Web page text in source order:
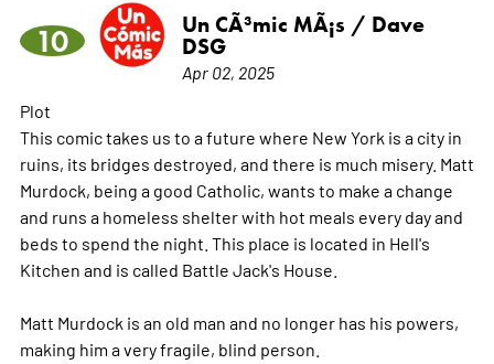
10
Un CÃ³mic MÃ¡s / Dave
DSG
Apr 02, 2025
Plot
This comic takes us to a future where New York is a city in
ruins, its bridges destroyed, and there is much misery. Matt
Murdock, being a good Catholic, wants to make a change
and runs a homeless shelter with hot meals every day and
beds to spend the night. This place is located in Hell's
Kitchen and is called Battle Jack's House.
Matt Murdock is an old man and no longer has his powers,
making him a very fragile, blind person.